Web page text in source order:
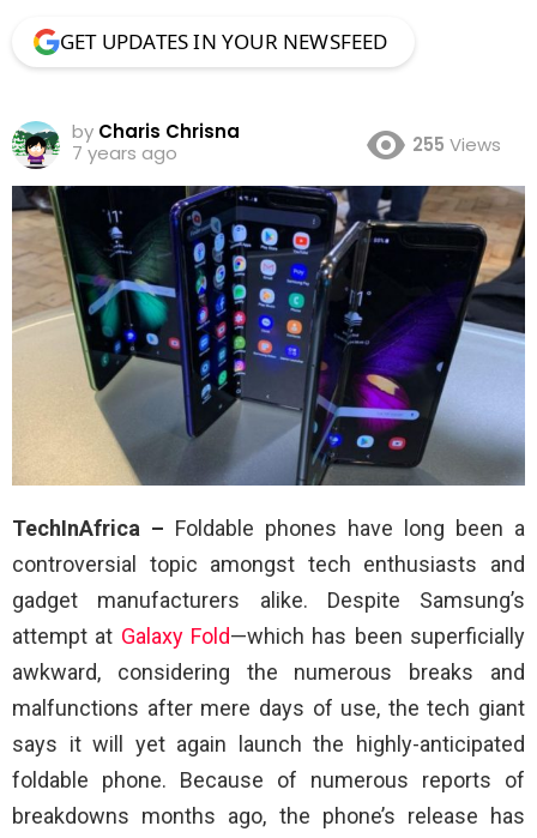
GET UPDATES IN YOUR NEWSFEED
by Charis Chrisna
7 years ago
255 Views
TechInAfrica – Foldable phones have long been a
controversial topic amongst tech enthusiasts and
gadget manufacturers alike. Despite Samsung’s
attempt at Galaxy Fold—which has been superficially
awkward, considering the numerous breaks and
malfunctions after mere days of use, the tech giant
says it will yet again launch the highly-anticipated
foldable phone. Because of numerous reports of
breakdowns months ago, the phone’s release has